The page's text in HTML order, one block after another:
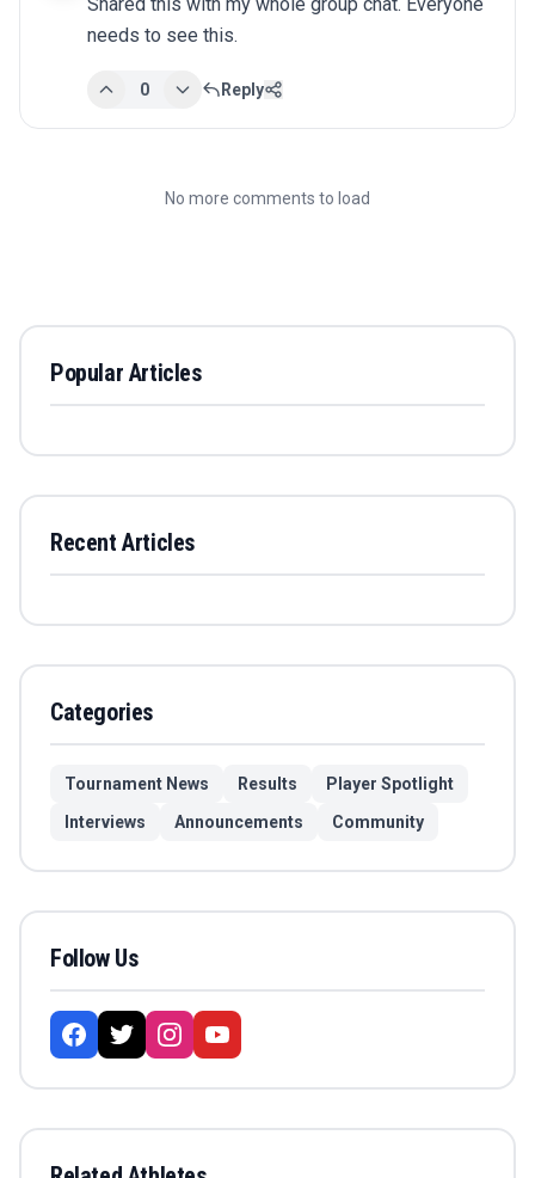
Shared this with my whole group chat. Everyone
needs to see this.
0 Reply
No more comments to load
Popular Articles
Recent Articles
Categories
Tournament News Results
Player Spotlight
Interviews
Announcements Community
Follow Us